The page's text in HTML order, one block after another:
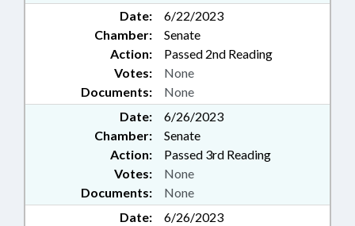
Date:
6/22/2023
Chamber:
Senate
Action:
Passed 2nd Reading
Documents: None
Votes: None
Date:
6/26/2023
Chamber:
Senate
Action:
Passed 3rd Reading
Documents: None
Votes: None
Date:
6/26/2023